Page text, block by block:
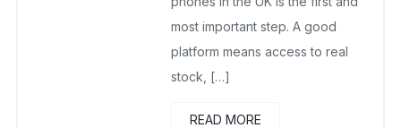
most important step. A good
platform means access to real
stock, […]
READ MORE